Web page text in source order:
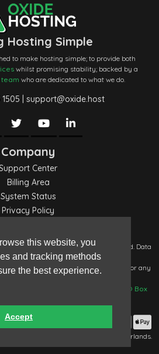
this website, you
and tracking methods
the best experience.
Accept
Hosting Simple
to make hosting simple; to provide both
whilst promising stability; backed by a
who are dedicated to what we do.
support@oxide.host
Company
Center
Billing Area
System Status
Privacy Policy
(oxide.host). All Rights Reserved. Data
, registration number: ZA483169.
please contact:privacy@oxide.host
; for any
abuse@oxide.systems
sent to:
Oxide Hosting, Unit 19642, PO Box
; located in Eygelshoven, Netherlands.